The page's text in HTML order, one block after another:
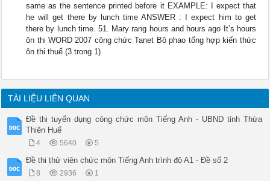
same as the sentence printed before it EXAMPLE: I expect that
he will get there by lunch time ANSWER : I expect him to get
there by lunch time. 51. Mary rang hours and hours ago It’s hours
ôn thi WORD 2007 công chức Tanet Bô phao tổng hợp kiến thức
ôn thi thuế (3 trong 1)
TÀI LIỆU LIÊN QUAN
Đề thi tuyển dụng công chức môn Tiếng Anh - UBND tỉnh Thừa
Thiên Huế
4 5640 5
Đề thi thử viên chức môn Tiếng Anh trình độ A1 - Đề số 2
8 2936 1